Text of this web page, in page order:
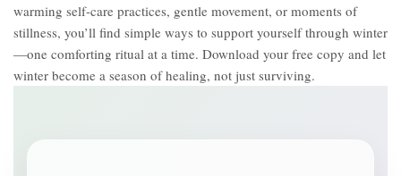
warming self-care practices, gentle movement, or moments of
stillness, you’ll find simple ways to support yourself through winter
—one comforting ritual at a time. Download your free copy and let
winter become a season of healing, not just surviving.